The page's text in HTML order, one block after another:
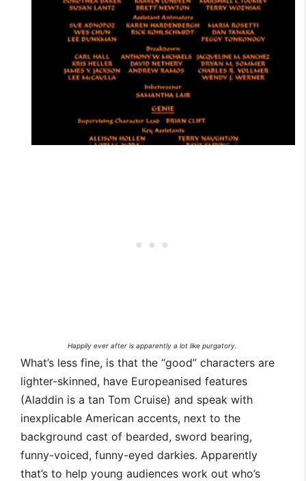
Happily ever after is apparently a lot like purgatory.
What’s less fine, is that the “good” characters are
lighter-skinned, have Europeanised features
(Aladdin is a tan Tom Cruise) and speak with
inexplicable American accents, next to the
background cast of bearded, sword bearing,
funny-voiced, funny-eyed darkies. Apparently
that’s to help young audiences work out who’s